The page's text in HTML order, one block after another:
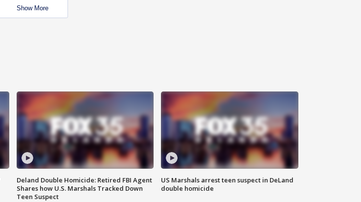
Show More
Deland Double Homicide: Retired FBI Agent
Shares how U.S. Marshals Tracked Down
Teen Suspect
US Marshals arrest teen suspect in DeLand
double homicide